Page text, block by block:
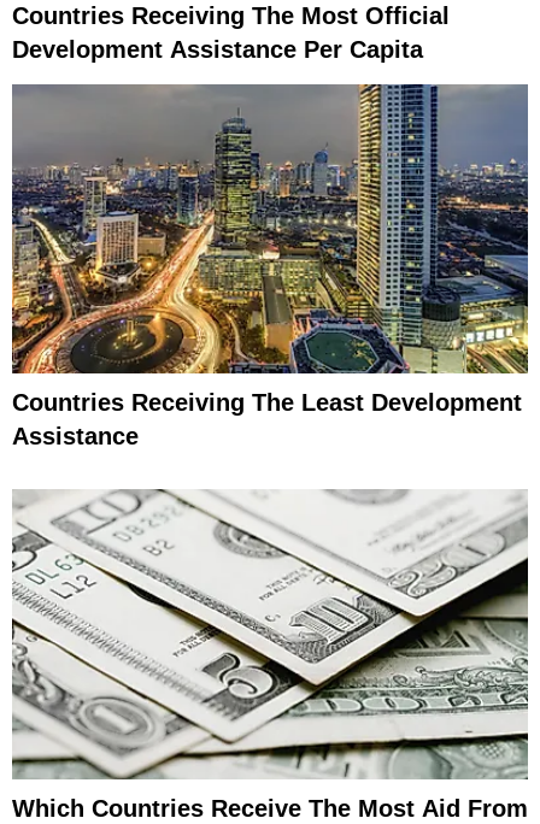
Countries Receiving The Most Official
Development Assistance Per Capita
Countries Receiving The Least Development
Assistance
Which Countries Receive The Most Aid From